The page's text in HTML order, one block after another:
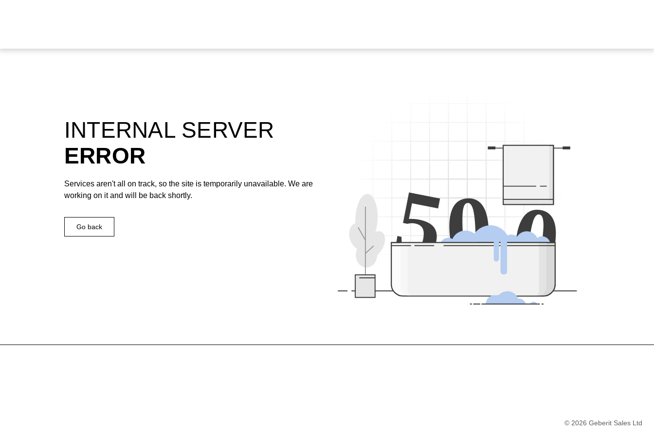
500
INTERNAL SERVER
ERROR
Services aren't all on track, so the site is temporarily unavailable. We are
working on it and will be back shortly.
Go back
© 2026 Geberit Sales Ltd